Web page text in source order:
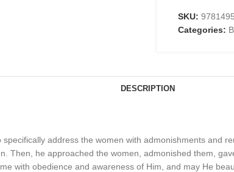
SKU:
Categories:
DESCRIPTION
address the women with admonishments and
Then, he approached the women, admonished them,
with obedience and awareness of Him, and may He